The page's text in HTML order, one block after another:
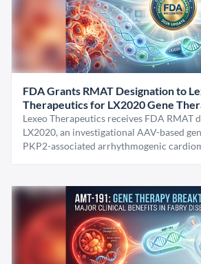
FDA Grants RMAT Designation to
Therapeutics for LX2020 Gene
Lexeo Therapeutics receives FDA RMAT
LX2020, an investigational AAV-based
PKP2-associated arrhythmogenic